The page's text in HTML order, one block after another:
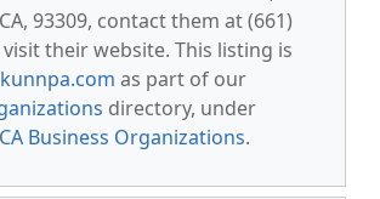
93309, contact them at (661)
visit their website. This listing is
kunnpa.com as part of our
directory, under
Business Organizations.